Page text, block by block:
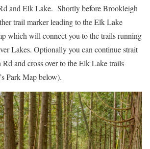
and Elk Lake. Shortly before Brookleigh
trail marker leading to the Elk Lake
which will connect you to the trails running
Lakes. Optionally you can continue strait
and cross over to the Elk Lake trails
Park Map below).